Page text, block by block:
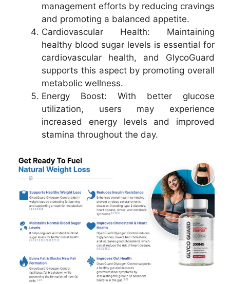
management efforts by reducing cravings
and promoting a balanced appetite.
Cardiovascular Health: Maintaining
healthy blood sugar levels is essential for
cardiovascular health, and GlycoGuard
supports this aspect by promoting overall
metabolic wellness.
Energy Boost: With better glucose
utilization, users may experience
increased energy levels and improved
stamina throughout the day.